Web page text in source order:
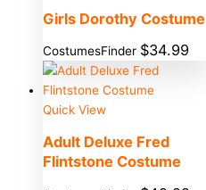
Girls Dorothy Costume
CostumesFinder $34.99
Quick View
Adult Deluxe Fred
Flintstone Costume